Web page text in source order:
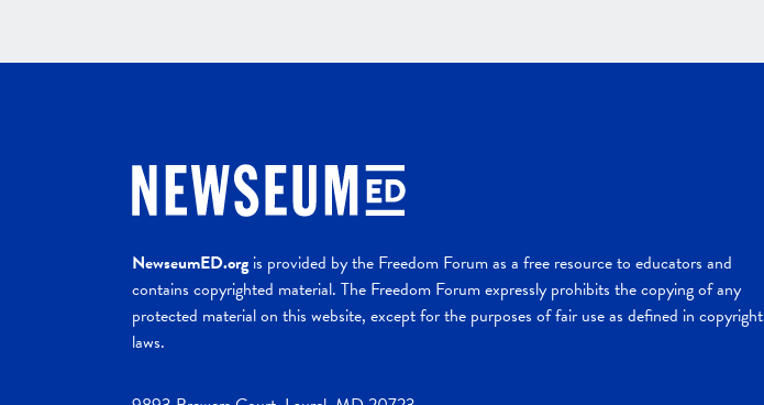
NewseumED.orgis provided by the Freedom Forum as a free resource to educators and
contains copyrighted material. The Freedom Forum expressly prohibits the copying of any
protected material on this website, except for the purposes of fair use as defined in copyright
laws.